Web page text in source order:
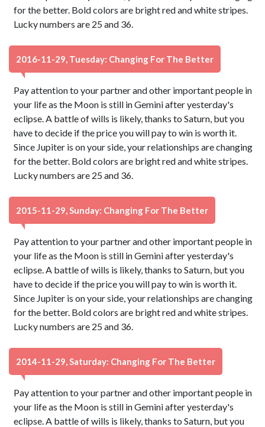
for the better. Bold colors are bright red and white stripes.
Lucky numbers are 25 and 36.
2016-11-29, Tuesday: Changing For The Better
Pay attention to your partner and other important people in
your life as the Moon is still in Gemini after yesterday's
eclipse. A battle of wills is likely, thanks to Saturn, but you
have to decide if the price you will pay to win is worth it.
Since Jupiter is on your side, your relationships are changing
for the better. Bold colors are bright red and white stripes.
Lucky numbers are 25 and 36.
2015-11-29, Sunday: Changing For The Better
Pay attention to your partner and other important people in
your life as the Moon is still in Gemini after yesterday's
eclipse. A battle of wills is likely, thanks to Saturn, but you
have to decide if the price you will pay to win is worth it.
Since Jupiter is on your side, your relationships are changing
for the better. Bold colors are bright red and white stripes.
Lucky numbers are 25 and 36.
2014-11-29, Saturday: Changing For The Better
Pay attention to your partner and other important people in
your life as the Moon is still in Gemini after yesterday's
eclipse. A battle of wills is likely, thanks to Saturn, but you